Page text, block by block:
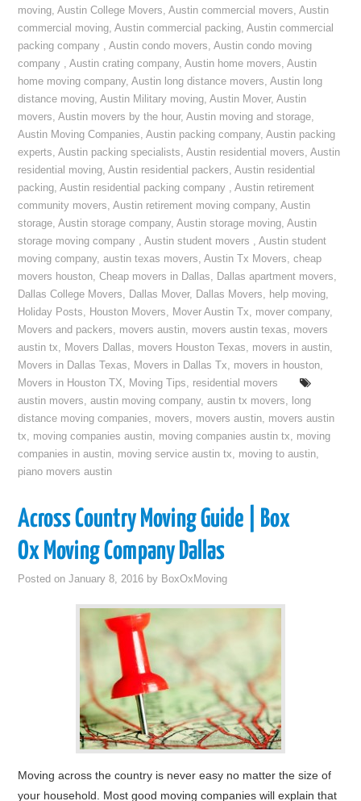
moving,Austin College Movers,Austin commercial movers,Austin
commercial moving,Austin commercial packing,Austin commercial
packing company ,Austin condo movers,Austin condo moving
company ,Austin crating company,Austin home movers,Austin
home moving company,Austin long distance movers,Austin long
distance moving,Austin Military moving,Austin Mover,Austin
movers,Austin movers by the hour,Austin moving and storage,
Austin Moving Companies,Austin packing company,Austin packing
experts,Austin packing specialists,Austin residential movers,Austin
residential moving,Austin residential packers,Austin residential
packing,Austin residential packing company ,Austin retirement
community movers,Austin retirement moving company,Austin
storage,Austin storage company,Austin storage moving,Austin
storage moving company ,Austin student movers ,Austin student
moving company,austin texas movers,Austin Tx Movers,cheap
movers houston,Cheap movers in Dallas, Dallas apartment movers,
Dallas College Movers, Dallas Mover, Dallas Movers, help moving,
Holiday Posts, Houston Movers, Mover Austin Tx, mover company,
Movers and packers, movers austin, movers austin texas, movers
austin tx, Movers Dallas, movers Houston Texas, movers in austin,
Movers in Dallas Texas, Movers in Dallas Tx, movers in houston,
Movers in Houston TX, Moving Tips, residential movers
austin movers,austin moving company,austin tx movers, long
distance moving companies, movers, movers austin, movers austin
tx, moving companies austin, moving companies austin tx, moving
companies in austin, moving service austin tx, moving to austin,
piano movers austin
Across Country Moving Guide | Box
Ox Moving Company Dallas
Posted onJanuary 8, 2016 by BoxOxMoving
Moving across the country is never easy no matter the size of
your household. Most good moving companies will explain that